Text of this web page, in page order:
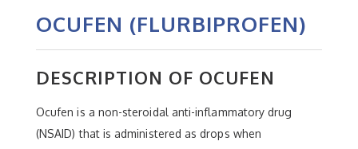
OCUFEN (FLURBIPROFEN)
DESCRIPTION OF OCUFEN
Ocufen is a non-steroidal anti-inflammatory drug
(NSAID) that is administered as drops when